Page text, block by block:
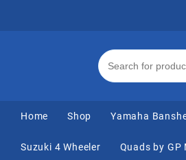
Home Shop Yamaha
Suzuki 4 Wheeler Quads by GP